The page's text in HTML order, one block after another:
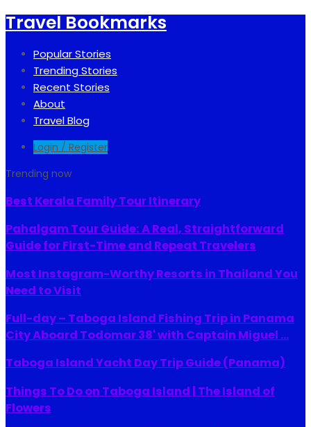
Travel Bookmarks
Popular Stories
Trending Stories
Recent Stories
About
Travel Blog
Login / Register
Trending now
Best Kerala Family Tour Itinerary
Pahalgam Tour Guide: A Real, Straightforward
Guide for First-Time and Repeat Travelers
Most Instagram-Worthy Resorts in Thailand You
Need to Visit
Full-day – Taboga Island Fishing Trip in Panama
City Aboard Todomar 38' with Captain Miguel ...
Taboga Island Yacht Day Trip Guide (Panama)
Things To Do on Taboga Island | The Island of
Flowers